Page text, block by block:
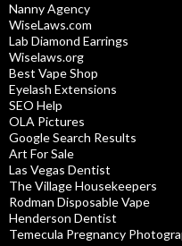
Nanny Agency
WiseLaws.com
Lab Diamond Earrings
Wiselaws.org
Best Vape Shop
Eyelash Extensions
SEO Help
OLA Pictures
Google Search Results
Art For Sale
Las Vegas Dentist
The Village Housekeepers
Rodman Disposable Vape
Henderson Dentist
Temecula Pregnancy